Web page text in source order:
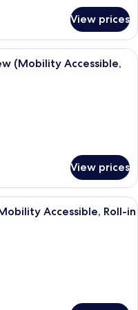
View prices
room with two beds, a desk,
(Mobility Accessible,
View prices
room with a large bed, a
Accessible, Roll-in